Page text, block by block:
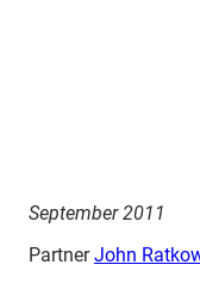
September 2011
PartnerJohn